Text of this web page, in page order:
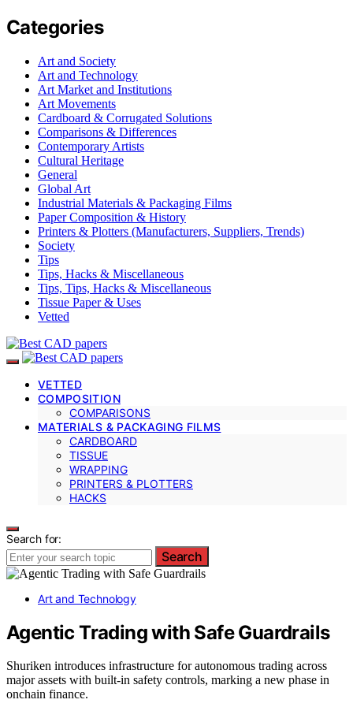
Categories
Art and Society
Art and Technology
Art Market and Institutions
Art Movements
Cardboard & Corrugated Solutions
Comparisons & Differences
Contemporary Artists
Cultural Heritage
General
Global Art
Industrial Materials & Packaging Films
Paper Composition & History
Printers & Plotters (Manufacturers, Suppliers, Trends)
Society
Tips
Tips, Hacks & Miscellaneous
Tips, Tips, Hacks & Miscellaneous
Tissue Paper & Uses
Vetted
VETTED
COMPOSITION
COMPARISONS
MATERIALS & PACKAGING FILMS
CARDBOARD
TISSUE
WRAPPING
PRINTERS & PLOTTERS
HACKS
Search for:
Search
Art and Technology
Agentic Trading with Safe Guardrails
Shuriken introduces infrastructure for autonomous trading across
major assets with built-in safety controls, marking a new phase in
onchain finance.